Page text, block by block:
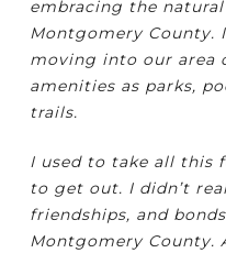
embracing the
Montgomery County.
moving into our area
amenities as parks,
trails.
I used to take all this
to get out. I didn’t
friendships, and
Montgomery County.